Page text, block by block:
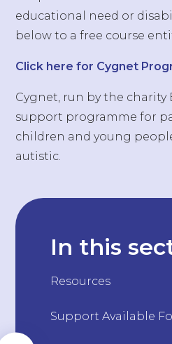
educational need or
below to a free course
Click here for Cygnet
Cygnet, run by the charity
support programme for
children and young
autistic.
In this
Resources
Support Available